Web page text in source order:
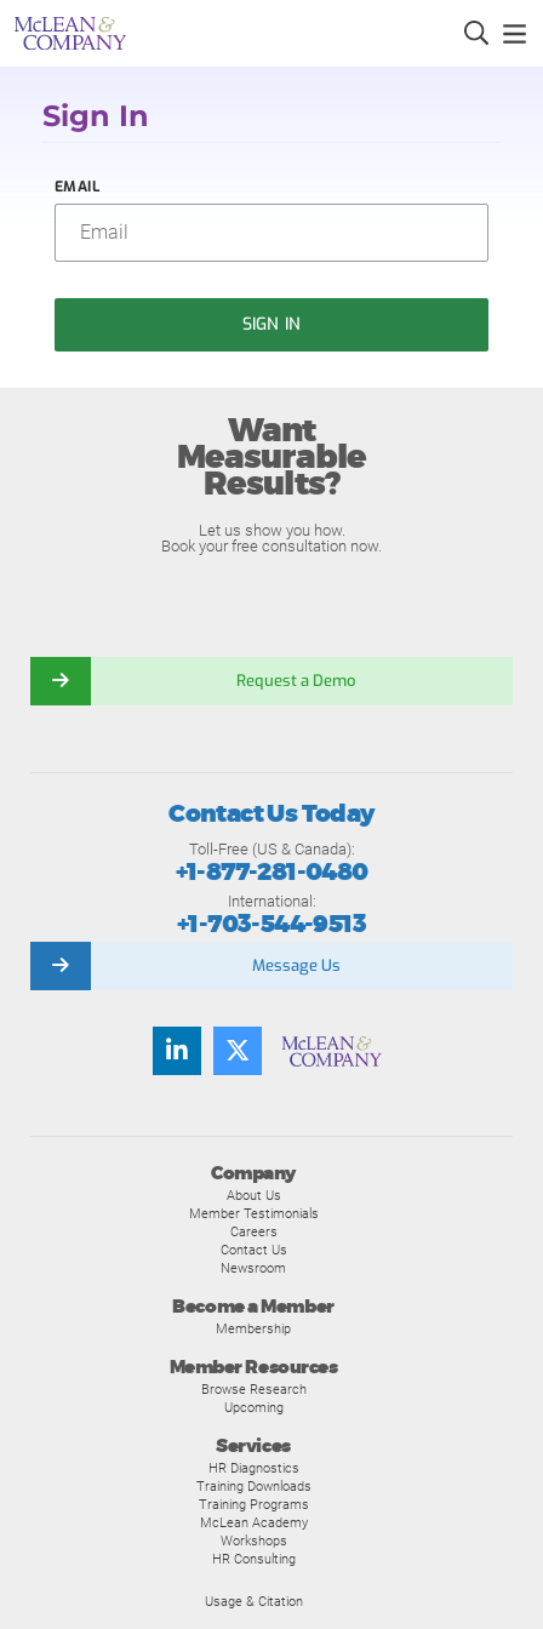
Sign In
EMAIL
SIGN IN
Want
Measurable
Results?
Let us show you how.
Book your free consultation now.
Request a Demo
Company
About Us
Member Testimonials
Careers
Contact Us
Newsroom
Become a Member
Membership
Member Resources
Browse Research
Upcoming
Services
HR Diagnostics
Training Downloads
Training Programs
McLean Academy
Workshops
HR Consulting
Usage & Citation
Contact Us Today
Toll-Free (US & Canada):
+1-877-281-0480
International:
+1-703-544-9513
Message Us